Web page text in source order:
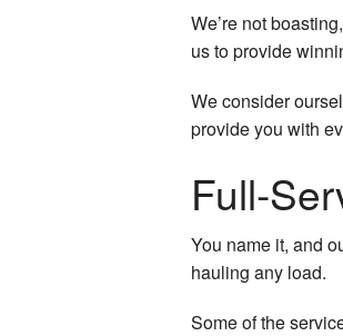
We’re not
us to provide
We consider
provide you with
Full-
You name it, and
hauling any load.
Some of the